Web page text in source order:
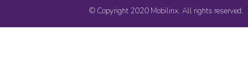
© Copyright 2020 Mobilinx. All rights reserved.